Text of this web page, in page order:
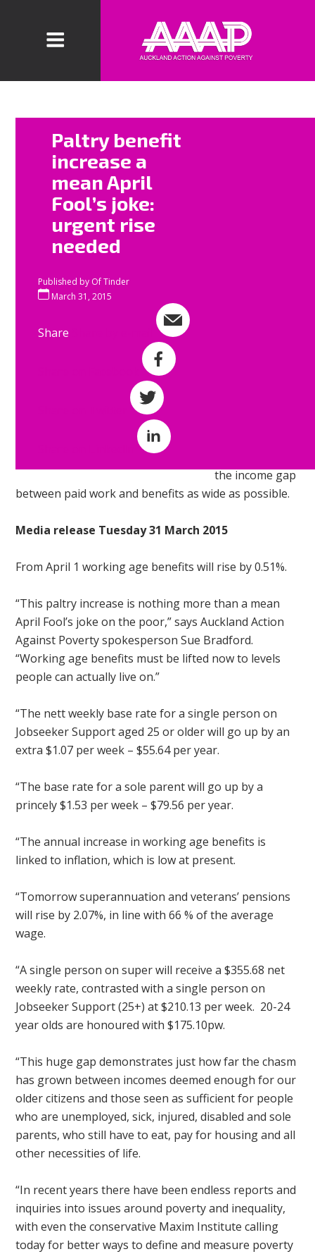
Paltry benefit
increase a
mean April
Fool’s joke:
urgent rise
needed
Published by Of Tinder
March 31, 2015
Share
the income gap
between paid work and benefits as wide as possible.
Media release Tuesday 31 March 2015
FromApril 1 working age benefits will rise by 0.51%.
“This paltry increase is nothing more than a mean
April Fool’s joke on the poor,” says Auckland Action
Against Poverty spokesperson Sue Bradford.
“Working age benefits must be lifted now to levels
people can actually live on.”
“The nett weekly base rate for a single person on
Jobseeker Support aged 25 or older will go up by an
extra $1.07 per week – $55.64 per year.
“The base rate for a sole parent will go up by a
princely $1.53 per week – $79.56 per year.
“The annual increase in working age benefits is
linked to inflation, which is low at present.
“Tomorrowsuperannuation and veterans’ pensions
will rise by 2.07%, in line with 66 % of the average
wage.
“A single person on super will receive a $355.68 net
weekly rate, contrasted with a single person on
Jobseeker Support (25+) at $210.13 per week. 20-24
year olds are honoured with $175.10pw.
“This huge gap demonstrates just how far the chasm
has grown between incomes deemed enough for our
older citizens and those seen as sufficient for people
who are unemployed, sick, injured, disabled and sole
parents, who still have to eat, pay for housing and all
other necessities of life.
“In recent years there have been endless reports and
inquiries into issues around poverty and inequality,
with even the conservative Maxim Institute calling
today for better ways to define and measure poverty